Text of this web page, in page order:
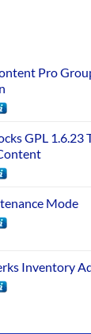
Pro
GPL
Mode
Inventory